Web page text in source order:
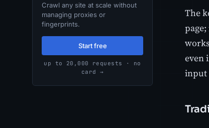
Crawl any site at scale without
managing proxies or
fingerprints.
Start free
up to 20,000 requests · no
card →
The
even
input